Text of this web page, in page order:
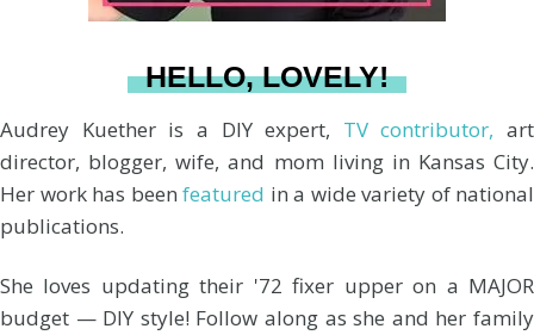
a
s
t
k
HELLO, LOVELY!
Audrey Kuether is a DIY expert, TV contributor, art
director, blogger, wife, and mom living in Kansas City.
Her work has been featured in a wide variety of national
publications.
She loves updating their '72 fixer upper on a MAJOR
budget — DIY style! Follow along as she and her family